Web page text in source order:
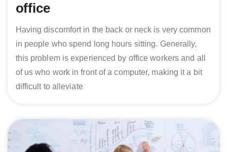
office
Having discomfort in the back or neck is very common
in people who spend long hours sitting. Generally,
this problem is experienced by office workers and all
of us who work in front of a computer, making it a bit
difficult to alleviate